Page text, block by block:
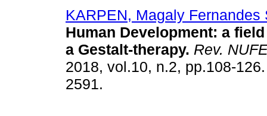
KARPEN, Magaly Fernandes
Human Development: a
a Gestalt-therapy. Rev.
2018, vol.10, n.2, pp.108-
2591.